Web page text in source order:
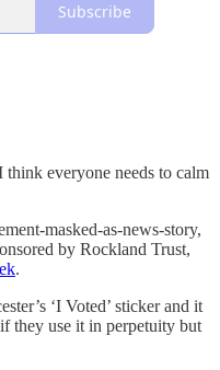
Subscribe
everyone needs to calm
masked-as-news-story,
by Rockland Trust,
.
‘I Voted’ sticker and it
they use it in perpetuity but